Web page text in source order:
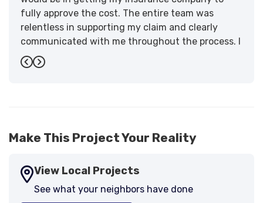
fully approve the cost. The entire team was
relentless in supporting my claim and clearly
communicated with me throughout the process. I
have the highest praise for the workmanship and
support."
Previous
Next
Make This Project Your Reality
View Local Projects
See what your neighbors have done